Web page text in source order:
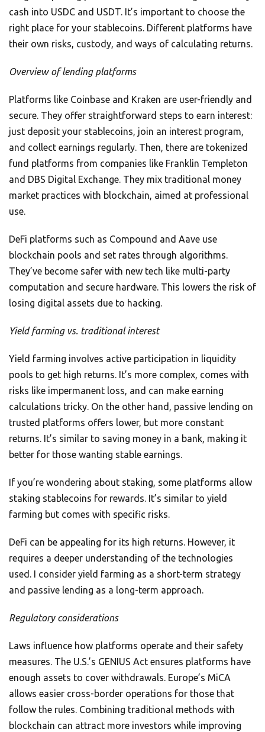
cash into USDC and USDT. It’s important to choose the
right place for your stablecoins. Different platforms have
their own risks, custody, and ways of calculating returns.
Overview of lending platforms
Platforms like Coinbase and Kraken are user-friendly and
secure. They offer straightforward steps to earn interest:
just deposit your stablecoins, join an interest program,
and collect earnings regularly. Then, there are tokenized
fund platforms from companies like Franklin Templeton
and DBS Digital Exchange. They mix traditional money
market practices with blockchain, aimed at professional
use.
DeFi platforms such as Compound and Aave use
blockchain pools and set rates through algorithms.
They’ve become safer with new tech like multi-party
computation and secure hardware. This lowers the risk of
losing digital assets due to hacking.
Yield farming vs. traditional interest
Yield farming involves active participation in liquidity
pools to get high returns. It’s more complex, comes with
risks like impermanent loss, and can make earning
calculations tricky. On the other hand, passive lending on
trusted platforms offers lower, but more constant
returns. It’s similar to saving money in a bank, making it
better for those wanting stable earnings.
If you’re wondering about staking, some platforms allow
staking stablecoins for rewards. It’s similar to yield
farming but comes with specific risks.
DeFi can be appealing for its high returns. However, it
requires a deeper understanding of the technologies
used. I consider yield farming as a short-term strategy
and passive lending as a long-term approach.
Regulatory considerations
Laws influence how platforms operate and their safety
measures. The U.S.’s GENIUS Act ensures platforms have
enough assets to cover withdrawals. Europe’s MiCA
allows easier cross-border operations for those that
follow the rules. Combining traditional methods with
blockchain can attract more investors while improving